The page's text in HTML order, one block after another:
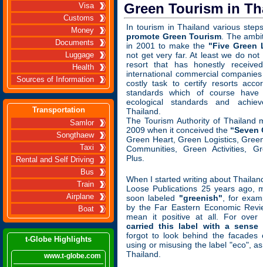
Visa
Customs
Money
Documents
Luggage
Health
Sources of Information
Transportation
Samlor
Songthaew
Taxi
Rental and Self Driving
Bus
Train
Airplane
Boat
t-Globe Highlights
www.t-globe.com
Green Tourism in
In tourism in Thailand various
promote Green Tourism . The
in 2001 to make the "Five Green
not get very far. At least we do
resort that has honestly
international commercial
costly task to certify resorts
standards which of course
ecological standards and
Thailand.
The Tourism Authority of Thailand
2009 when it conceived the “Seven
Green Heart, Green Logistics,
Communities, Green Activities,
Plus.
When I started writing about
Loose Publications 25 years ago,
soon labeled "greenish" , for
by the Far Eastern Economic
mean it positive at all. For
carried this label with a sense
forgot to look behind the facades
using or misusing the label "eco",
Thailand.